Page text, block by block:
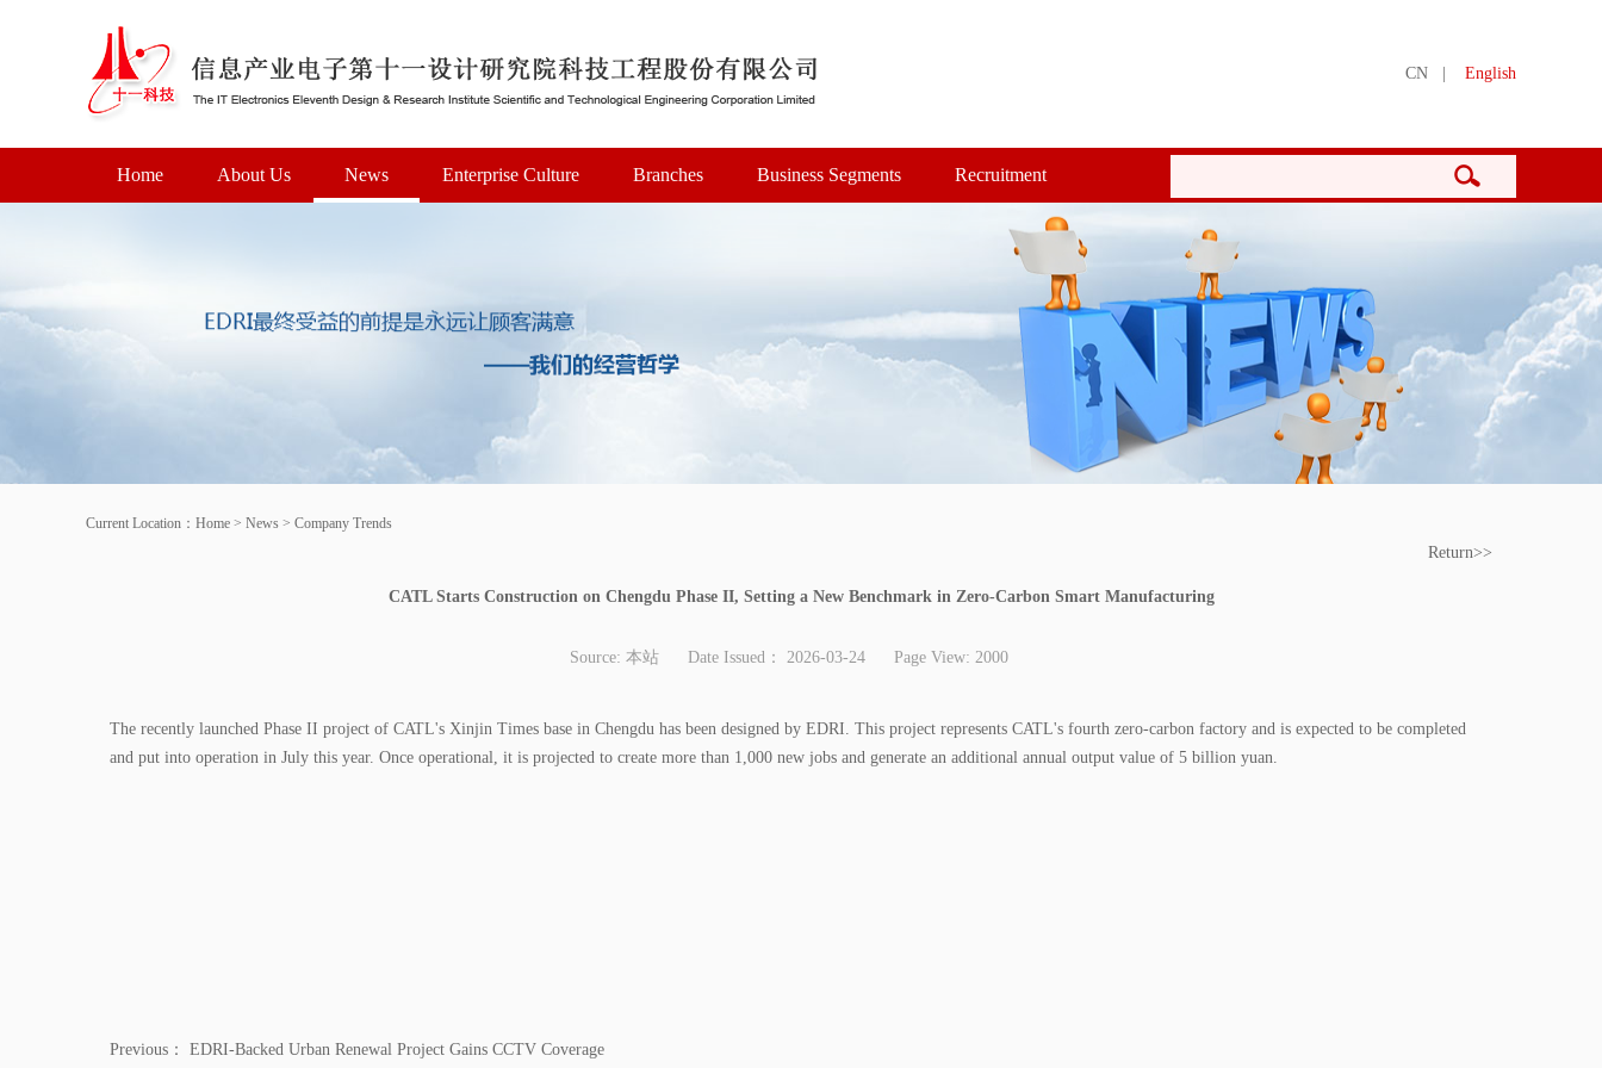
CN English
Home About Us News Enterprise Culture Branches Business Segments Recruitment
Current Location： Home > News > Company Trends
Return>>
CATL Starts Construction on Chengdu Phase II, Setting a New Benchmark in Zero-Carbon Smart Manufacturing
Source: 本站 Date Issued： 2026-03-24 Page View: 2000
The recently launched Phase II project of CATL's Xinjin Times base in Chengdu has been designed by EDRI. This project represents CATL's fourth zero-carbon factory and is expected to be completed
and put into operation in July this year. Once operational, it is projected to create more than 1,000 new jobs and generate an additional annual output value of 5 billion yuan.
Previous： EDRI-Backed Urban Renewal Project Gains CCTV Coverage